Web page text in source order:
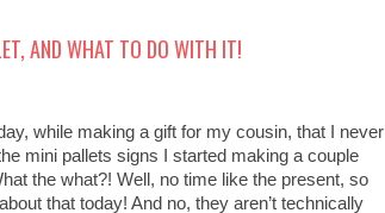
AND WHAT TO DO WITH IT!
while making a gift for my cousin, that I never
mini pallets signs I started making a couple
the what?! Well, no time like the present, so
that today! And no, they aren’t technically